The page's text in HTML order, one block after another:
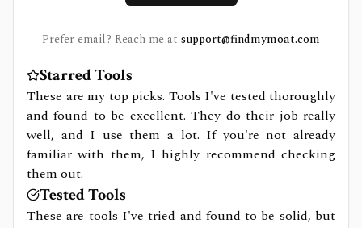
Prefer email? Reach me at support@findmymoat.com
Starred Tools
These are my top picks. Tools I've tested thoroughly
and found to be excellent. They do their job really
well, and I use them a lot. If you're not already
familiar with them, I highly recommend checking
them out.
Tested Tools
These are tools I've tried and found to be solid, but